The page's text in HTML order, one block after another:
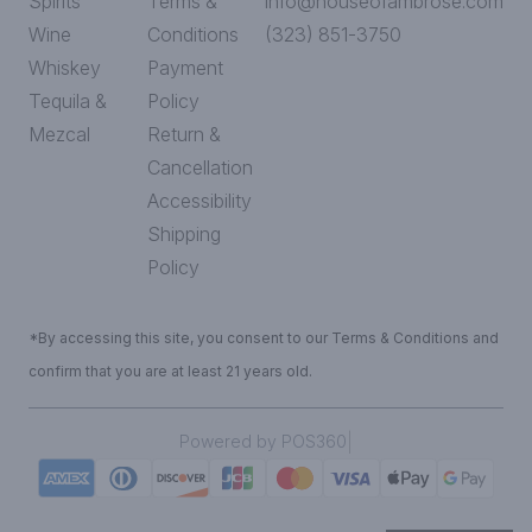
Wine
Whiskey
Tequila &
Mezcal
Conditions
Payment
Policy
Return &
Cancellation
Accessibility
Shipping
Policy
(323) 851-3750
*By accessing this site, you consent to our Terms & Conditions and
confirm that you are at least 21 years old.
Powered by POS360